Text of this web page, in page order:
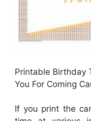
Printable Birthday
You For Coming
If you print the